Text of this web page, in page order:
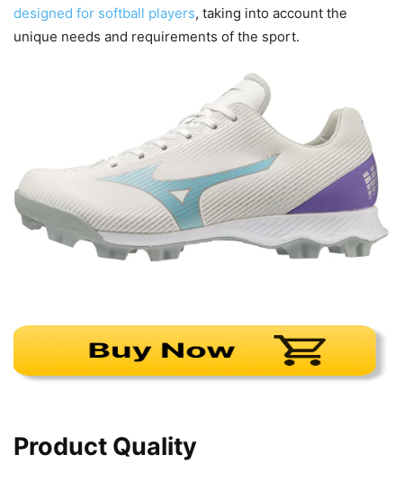
designed for softball players, taking into account the
unique needs and requirements of the sport.
Product Quality